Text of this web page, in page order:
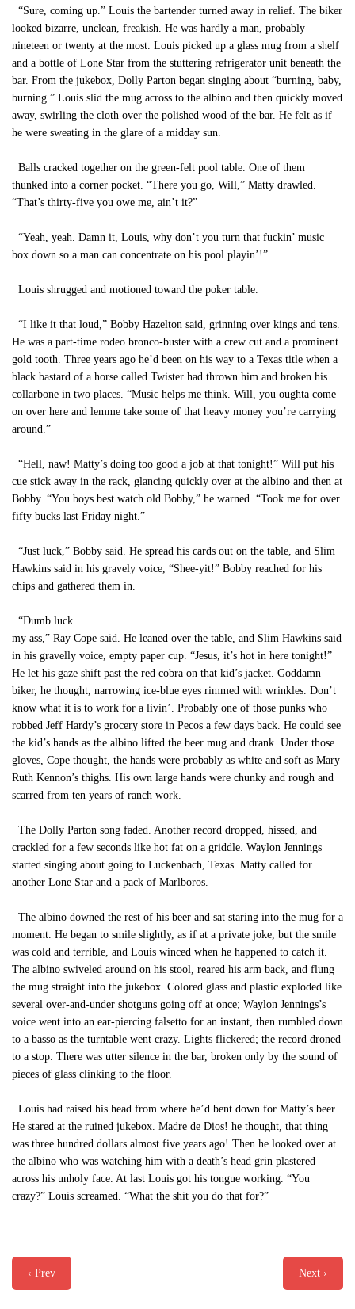
“Sure, coming up.” Louis the bartender turned away in relief. The biker
looked bizarre, unclean, freakish. He was hardly a man, probably
nineteen or twenty at the most. Louis picked up a glass mug from a shelf
and a bottle of Lone Star from the stuttering refrigerator unit beneath the
bar. From the jukebox, Dolly Parton began singing about “burning, baby,
burning.” Louis slid the mug across to the albino and then quickly moved
away, swirling the cloth over the polished wood of the bar. He felt as if
he were sweating in the glare of a midday sun.
Balls cracked together on the green-felt pool table. One of them
thunked into a corner pocket. “There you go, Will,” Matty drawled.
“That’s thirty-five you owe me, ain’t it?”
“Yeah, yeah. Damn it, Louis, why don’t you turn that fuckin’ music
box down so a man can concentrate on his pool playin’!”
Louis shrugged and motioned toward the poker table.
“I like it that loud,” Bobby Hazelton said, grinning over kings and tens.
He was a part-time rodeo bronco-buster with a crew cut and a prominent
gold tooth. Three years ago he’d been on his way to a Texas title when a
black bastard of a horse called Twister had thrown him and broken his
collarbone in two places. “Music helps me think. Will, you oughta come
on over here and lemme take some of that heavy money you’re carrying
around.”
“Hell, naw! Matty’s doing too good a job at that tonight!” Will put his
cue stick away in the rack, glancing quickly over at the albino and then at
Bobby. “You boys best watch old Bobby,” he warned. “Took me for over
fifty bucks last Friday night.”
“Just luck,” Bobby said. He spread his cards out on the table, and Slim
Hawkins said in his gravely voice, “Shee-yit!” Bobby reached for his
chips and gathered them in.
“Dumb luck
my ass,” Ray Cope said. He leaned over the table, and Slim Hawkins said
in his gravelly voice, empty paper cup. “Jesus, it’s hot in here tonight!”
He let his gaze shift past the red cobra on that kid’s jacket. Goddamn
biker, he thought, narrowing ice-blue eyes rimmed with wrinkles. Don’t
know what it is to work for a livin’. Probably one of those punks who
robbed Jeff Hardy’s grocery store in Pecos a few days back. He could see
the kid’s hands as the albino lifted the beer mug and drank. Under those
gloves, Cope thought, the hands were probably as white and soft as Mary
Ruth Kennon’s thighs. His own large hands were chunky and rough and
scarred from ten years of ranch work.
The Dolly Parton song faded. Another record dropped, hissed, and
crackled for a few seconds like hot fat on a griddle. Waylon Jennings
started singing about going to Luckenbach, Texas. Matty called for
another Lone Star and a pack of Marlboros.
The albino downed the rest of his beer and sat staring into the mug for a
moment. He began to smile slightly, as if at a private joke, but the smile
was cold and terrible, and Louis winced when he happened to catch it.
The albino swiveled around on his stool, reared his arm back, and flung
the mug straight into the jukebox. Colored glass and plastic exploded like
several over-and-under shotguns going off at once; Waylon Jennings’s
voice went into an ear-piercing falsetto for an instant, then rumbled down
to a basso as the turntable went crazy. Lights flickered; the record droned
to a stop. There was utter silence in the bar, broken only by the sound of
pieces of glass clinking to the floor.
Louis had raised his head from where he’d bent down for Matty’s beer.
He stared at the ruined jukebox. Madre de Dios! he thought, that thing
was three hundred dollars almost five years ago! Then he looked over at
the albino who was watching him with a death’s head grin plastered
across his unholy face. At last Louis got his tongue working. “You
crazy?” Louis screamed. “What the shit you do that for?”
‹ Prev Next ›